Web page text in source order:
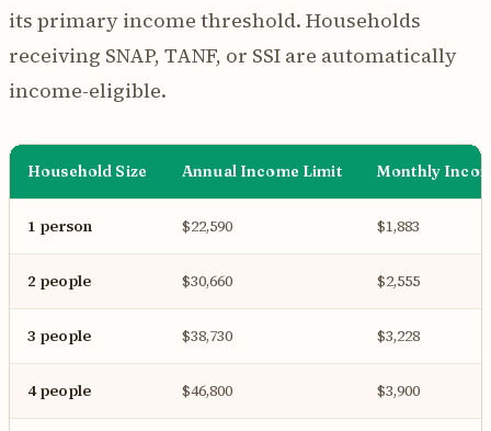
its primary income threshold. Households
receiving SNAP, TANF, or SSI are automatically
income-eligible.
Household Size Annual Income Limit Monthly
1 person $22,590 $1,883
2 people $30,660 $2,555
3 people $38,730 $3,228
4 people $46,800 $3,900